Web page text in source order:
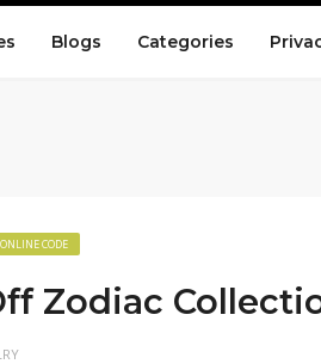
Blogs Categories
ONLINE CODE
Zodiac